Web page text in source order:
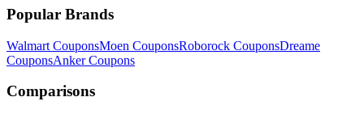
Popular Brands
Walmart CouponsMoen CouponsRoborock CouponsDreame
CouponsAnkerCoupons
Comparisons